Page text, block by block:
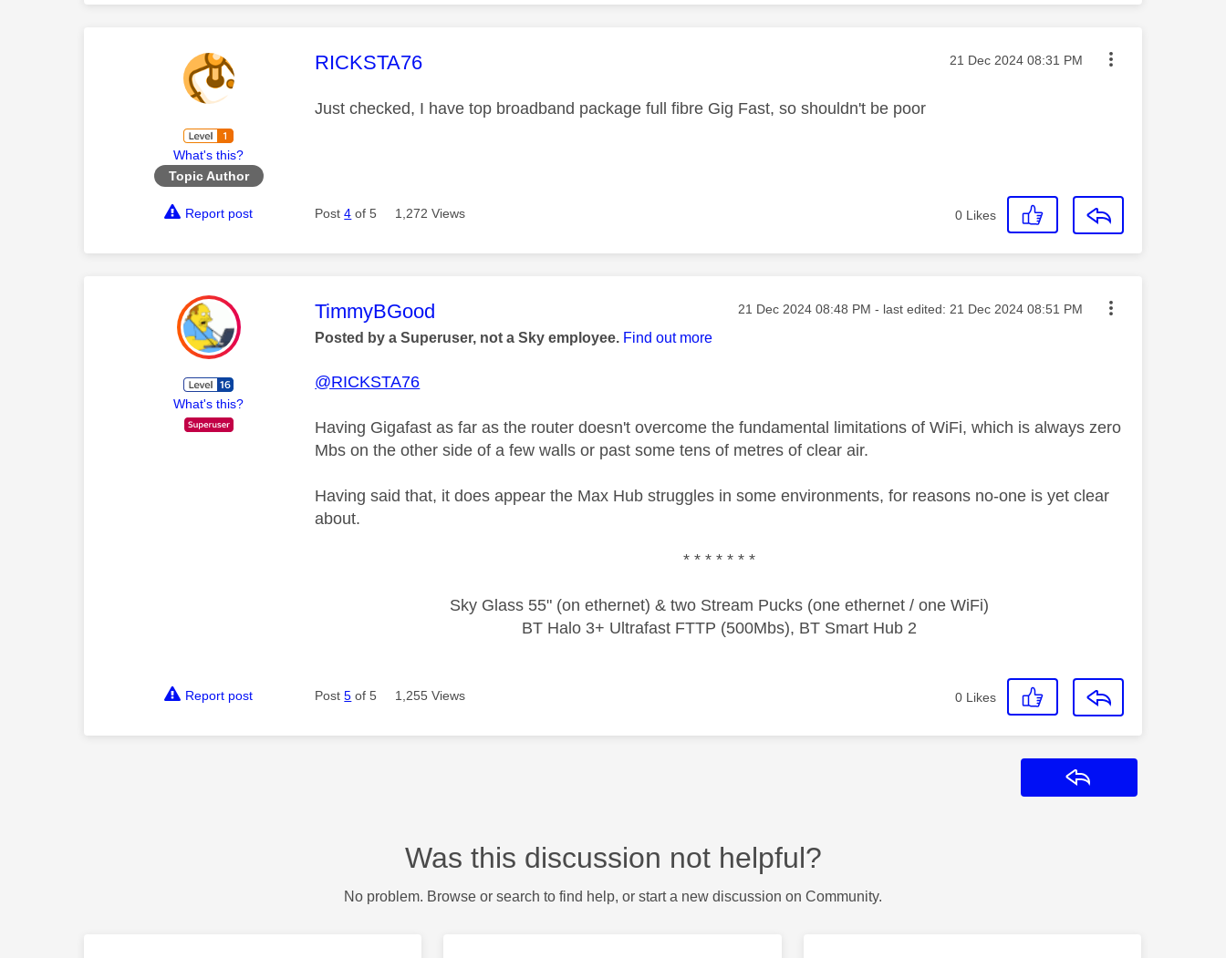
What's this?
Topic Author
This message was authored by:
RICKSTA76 Message posted on
‎21 Dec 2024 08:31 PM
Just checked, I have top broadband package full fibre Gig Fast, so shouldn't be poor
Report post Post4 of 5 1,272 Views 0 Likes
What's this?
This message was authored by:
TimmyBGood Message posted on
‎21 Dec 2024 08:48 PM - last edited: ‎21 Dec 2024 08:51 PM
Posted by a Superuser, not a Sky employee. Find out more
@RICKSTA76
Having Gigafast as far as the router doesn't overcome the fundamental limitations of WiFi, which is always zero
Mbs on the other side of a few walls or past some tens of metres of clear air.
Having said that, it does appear the Max Hub struggles in some environments, for reasons no-one is yet clear
about.
* * * * * * *
Sky Glass 55" (on ethernet) & two Stream Pucks (one ethernet / one WiFi)
BT Halo 3+ Ultrafast FTTP (500Mbs), BT Smart Hub 2
Report post Post5 of 5 1,255 Views 0 Likes
Was this discussion not helpful?
No problem. Browse or search to find help, or start a new discussion on Community.